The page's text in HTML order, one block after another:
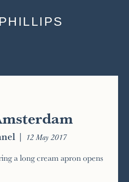
| 12 May 2017
a long cream apron opens